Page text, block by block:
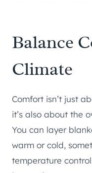
Balance
Climate
Comfort isn’t just
it’s also about the
You can layer
warm or cold,
temperature